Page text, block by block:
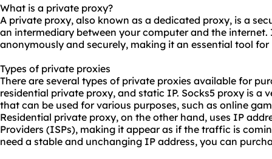
What is a private proxy?
A private proxy, also known as a dedicated proxy, is a
an intermediary between your computer and the
anonymously and securely, making it an essential tool
Types of private proxies
There are several types of private proxies available for
residential private proxy, and static IP. Socks5 proxy is a
that can be used for various purposes, such as online
Residential private proxy, on the other hand, uses IP
Providers (ISPs), making it appear as if the traffic is
need a stable and unchanging IP address, you can